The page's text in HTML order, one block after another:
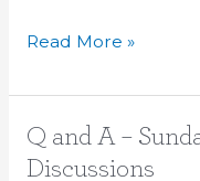
12
—
to
organise!
Read More »
Q and A –
Discussions
Q
and